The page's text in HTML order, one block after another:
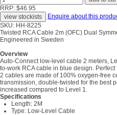
RRP: $46.95
Enquire about this
SKU: HH-8225
Twisted RCA Cable 2m (OFC) Dual
Engineered in Sweden
Overview
Auto-Connect low-level cable 2 meters,
to-work RCA cable in blue design.
2 cables are made of 100% oxygen-free
transmission, double-twisted for the best
increased compared to Level 1.
Specifications
Length: 2M
Type: Low-Level Cable